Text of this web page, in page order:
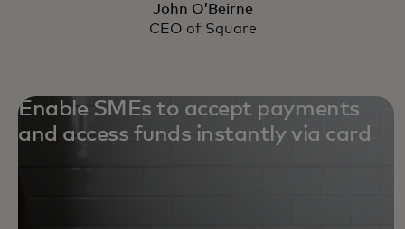
John O’Beirne
CEO of Square
Enable SMEs to accept payments
and access funds instantly via card